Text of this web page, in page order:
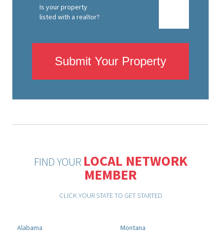
Is your property
listed with a realtor?
Submit Your Property
FIND YOUR LOCAL NETWORK
MEMBER
CLICK YOUR STATE TO GET STARTED
Alabama
Montana